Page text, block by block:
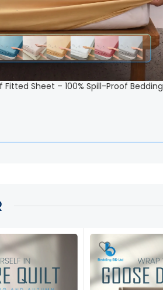
Sheet – 100% Spill-Proof Bedding